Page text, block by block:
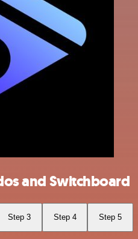
and Switchboard
Step 3 Step 4 Step 5